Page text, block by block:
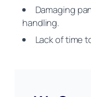
Damaging
handling.
Lack of time